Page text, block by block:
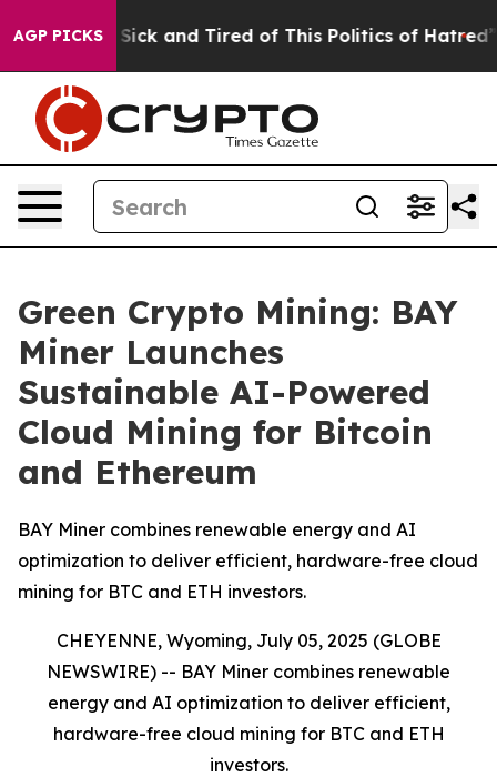
AGP PICKS
Are Sick and Tired of This Politics of Hatred” The
Green Crypto Mining: BAY
Miner Launches
Sustainable AI-Powered
Cloud Mining for Bitcoin
and Ethereum
BAY Miner combines renewable energy and AI
optimization to deliver efficient, hardware-free cloud
mining for BTC and ETH investors.
CHEYENNE, Wyoming, July 05, 2025 (GLOBE
NEWSWIRE) -- BAY Miner combines renewable
energy and AI optimization to deliver efficient,
hardware-free cloud mining for BTC and ETH
investors.